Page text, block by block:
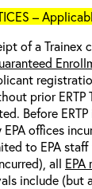
–
of a
prior ERTP
Before
offices
to EPA staff
all
include